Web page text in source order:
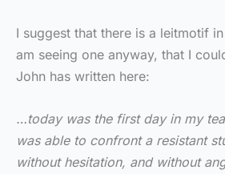
I suggest that there is a leitmotif
am seeing one anyway, that I
John has written here:
…today was the first day in my
was able to confront a resistant
without hesitation, and without